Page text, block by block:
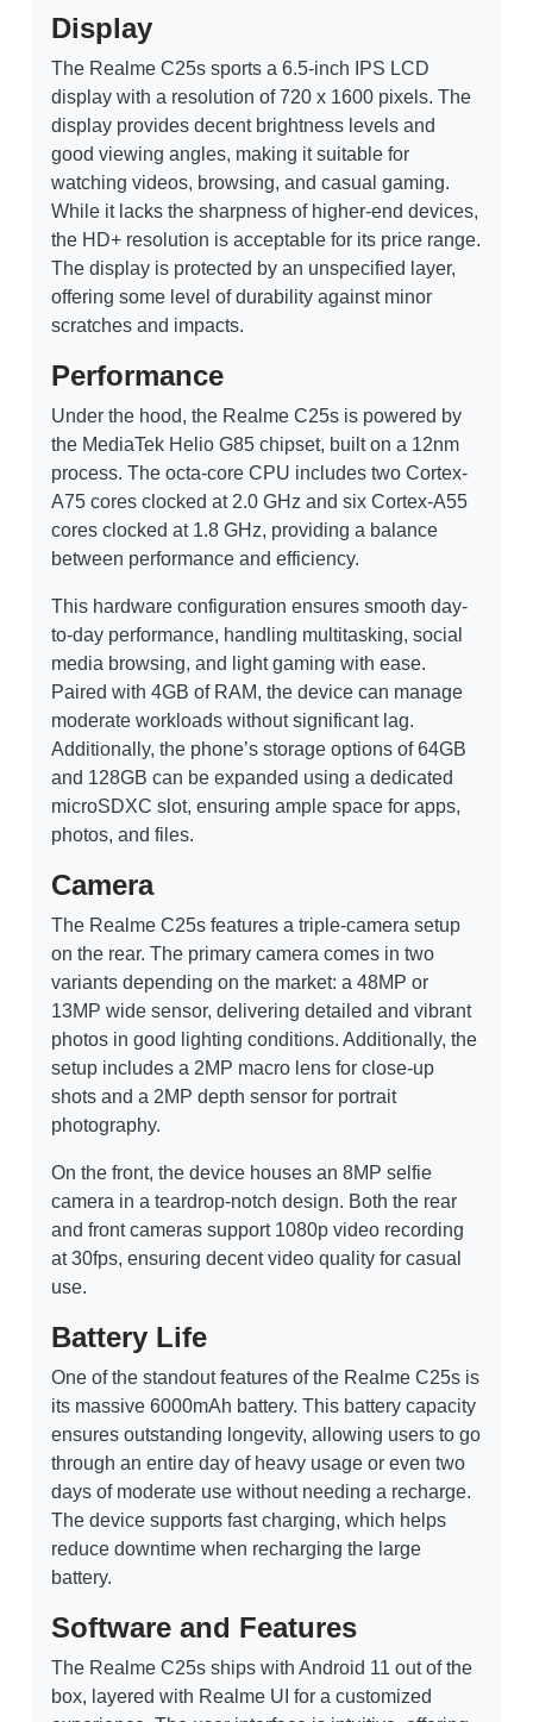
Display
The Realme C25s sports a 6.5-inch IPS LCD
display with a resolution of 720 x 1600 pixels. The
display provides decent brightness levels and
good viewing angles, making it suitable for
watching videos, browsing, and casual gaming.
While it lacks the sharpness of higher-end devices,
the HD+ resolution is acceptable for its price range.
The display is protected by an unspecified layer,
offering some level of durability against minor
scratches and impacts.
Performance
Under the hood, the Realme C25s is powered by
the MediaTek Helio G85 chipset, built on a 12nm
process. The octa-core CPU includes two Cortex-
A75 cores clocked at 2.0 GHz and six Cortex-A55
cores clocked at 1.8 GHz, providing a balance
between performance and efficiency.
This hardware configuration ensures smooth day-
to-day performance, handling multitasking, social
media browsing, and light gaming with ease.
Paired with 4GB of RAM, the device can manage
moderate workloads without significant lag.
Additionally, the phone’s storage options of 64GB
and 128GB can be expanded using a dedicated
microSDXC slot, ensuring ample space for apps,
photos, and files.
Camera
The Realme C25s features a triple-camera setup
on the rear. The primary camera comes in two
variants depending on the market: a 48MP or
13MP wide sensor, delivering detailed and vibrant
photos in good lighting conditions. Additionally, the
setup includes a 2MP macro lens for close-up
shots and a 2MP depth sensor for portrait
photography.
On the front, the device houses an 8MP selfie
camera in a teardrop-notch design. Both the rear
and front cameras support 1080p video recording
at 30fps, ensuring decent video quality for casual
use.
Battery Life
One of the standout features of the Realme C25s is
its massive 6000mAh battery. This battery capacity
ensures outstanding longevity, allowing users to go
through an entire day of heavy usage or even two
days of moderate use without needing a recharge.
The device supports fast charging, which helps
reduce downtime when recharging the large
battery.
Software and Features
The Realme C25s ships with Android 11 out of the
box, layered with Realme UI for a customized